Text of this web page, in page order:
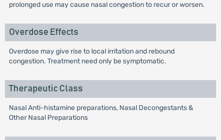
prolonged use may cause nasal congestion to recur or worsen.
Overdose Effects
Overdose may give rise to local irritation and rebound
congestion. Treatment need only be symptomatic.
Therapeutic Class
Nasal Anti-histamine preparations, Nasal Decongestants &
Other Nasal Preparations